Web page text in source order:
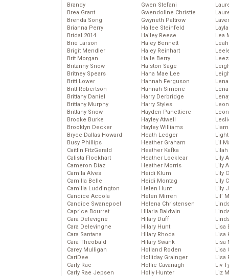
Brandy
Brea Grant
Brenda Song
Brianna Perry
Bridal 2014
Brie Larson
Brigit Mendler
Brit Morgan
Britanny Snow
Britney Spears
Britt Lower
Britt Robertson
Brittany Daniel
Brittany Murphy
Brittany Snow
Brooke Burke
Brooklyn Decker
Bryce Dallas Howard
Busy Phillips
Caitlin FitzGerald
Calista Flockhart
Cameron Diaz
Camila Alves
Camilla Belle
Camilla Luddington
Candice Accola
Candice Swanepoel
Caprice Bourret
Cara Delevigne
Cara Delevingne
Cara Santana
Cara Theobald
Carey Mulligan
CariDee
Carly Rae
Carly Rae Jepsen
Gwen Stefani
Gwendoline Christie
Gwyneth Paltrow
Hailee Steinfeld
Hailey Reese
Haley Bennett
Haley Reinhart
Halle Berry
Halston Sage
Hana Mae Lee
Hannah Ferguson
Hannah Simone
Harry Derbridge
Harry Styles
Hayden Panettiere
Hayley Atwell
Hayley Williams
Heath Ledger
Heather Graham
Heather Kafka
Heather Locklear
Heather Morris
Heidi Klum
Heidi Montag
Helen Hunt
Helen Mirren
Helena Christensen
Hilaria Baldwin
Hilary Duff
Hilary Hunt
Hilary Rhoda
Hilary Swank
Holland Roden
Holliday Grainger
Hollie Cavanagh
Holly Hunter
Lea
Lil
Lily
Lily
Lily
Lily
Lily
Lil’
Lisa
Lisa
Lisa
Lisa
Lisa
Liv
Liz